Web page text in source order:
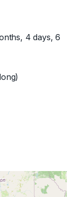
4 days, 6